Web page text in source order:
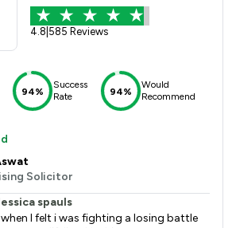
4.8 585 Reviews
94%
Success
Rate
94%
Would
Recommend
Solicitor
spauls
I felt i was fighting a losing battle